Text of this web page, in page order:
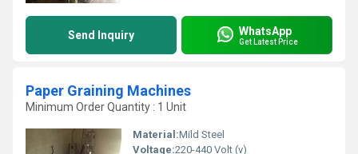
Send Inquiry WhatsApp
Get Latest Price
Paper Graining Machines
Minimum Order Quantity : 1 Unit
Material:Mild Steel
Voltage:220-440 Volt (v)